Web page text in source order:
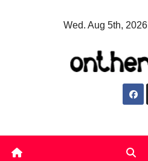
Wed. Aug 5th, 2026